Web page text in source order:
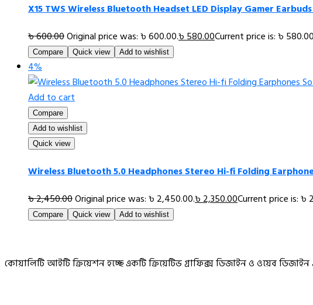
X15 TWS Wireless Bluetooth Headset LED Display Gamer
৳600.00Original price was: ৳ 600.00.৳580.00Current price is: ৳
Compare Quick view Add to wishlist
4%
Add to cart
Compare
Add to wishlist
Quick view
Wireless Bluetooth 5.0 Headphones Stereo Hi-fi Folding
৳2,450.00Original price was: ৳ 2,450.00.৳2,350.00Current price is: ৳
Compare Quick view Add to wishlist
কোয়ালিটি আইটি ক্রিয়েশন হচ্ছে একটি ক্রিয়েটিভ গ্রাফিক্স ডিজাইন ও ওয়েব